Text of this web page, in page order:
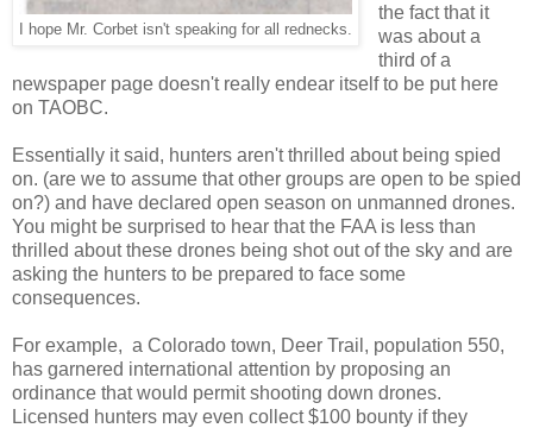
I hope Mr. Corbet isn't speaking for all rednecks.
the fact that it
was about a
third of a
newspaper page doesn't really endear itself to be put here
on TAOBC.
Essentially it said, hunters aren't thrilled about being spied
on. (are we to assume that other groups are open to be spied
on?) and have declared open season on unmanned drones.
You might be surprised to hear that the FAA is less than
thrilled about these drones being shot out of the sky and are
asking the hunters to be prepared to face some
consequences.
For example, a Colorado town, Deer Trail, population 550,
has garnered international attention by proposing an
ordinance that would permit shooting down drones.
Licensed hunters may even collect $100 bounty if they